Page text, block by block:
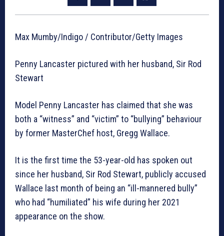
Max Mumby/Indigo / Contributor/Getty Images
Penny Lancaster pictured with her husband, Sir Rod
Stewart
Model Penny Lancaster has claimed that she was
both a “witness” and “victim” to “bullying” behaviour
by former MasterChef host, Gregg Wallace.
It is the first time the 53-year-old has spoken out
since her husband, Sir Rod Stewart, publicly accused
Wallace last month of being an “ill-mannered bully”
who had “humiliated” his wife during her 2021
appearance on the show.